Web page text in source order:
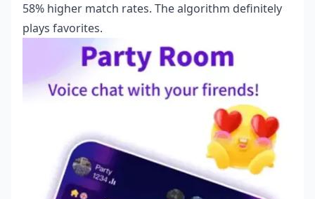
58% higher match rates. The algorithm definitely
plays favorites.